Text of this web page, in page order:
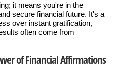
it means you're in the
secure financial future. It's a
over instant gratification,
often come from
of Financial Affirmations